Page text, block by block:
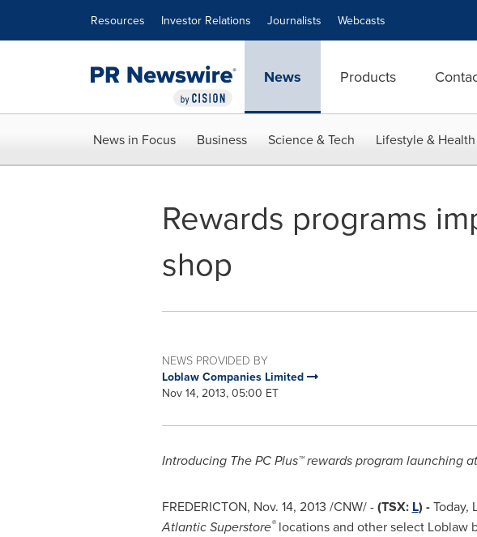
Resources Investor Relations Journalists Webcasts
News Products
News in Focus Business Science & Tech Lifestyle & Health
Rewards programs
shop
NEWS PROVIDED BY
Loblaw Companies Limited
Nov 14, 2013, 05:00 ET
Introducing The PC Plus™ rewards program launching
FREDERICTON, Nov. 14, 2013 /CNW/ -(TSX: L) -Today,
Atlantic Superstore® locations and other select Loblaw